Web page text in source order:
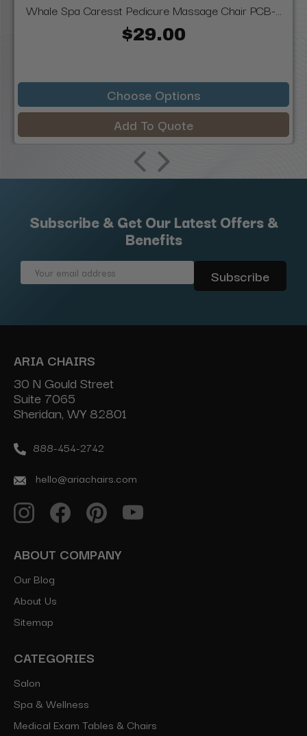
Whale Spa Caresst Pedicure Massage Chair PCB-...
$29.00
Choose Options
Add To Quote
Subscribe & Get Our Latest Offers &
Benefits
Email
ARIA CHAIRS
30 N Gould Street
Suite 7065
Sheridan, WY 82801
888-454-2742
hello@ariachairs.com
ABOUT COMPANY
Our Blog
About Us
Sitemap
CATEGORIES
Salon
Spa & Wellness
Medical Exam Tables & Chairs